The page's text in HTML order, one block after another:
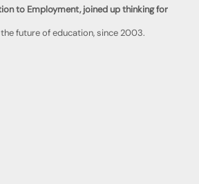
to Employment, joined up thinking for
future of education, since 2003.